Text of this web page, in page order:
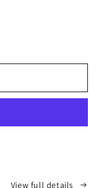
View full details